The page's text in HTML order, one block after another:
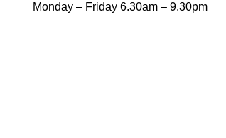
Monday – Friday 6.30am – 9.30pm